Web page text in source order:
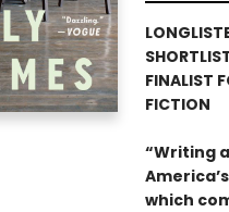
FINALIST
FICTION
“Writing
which